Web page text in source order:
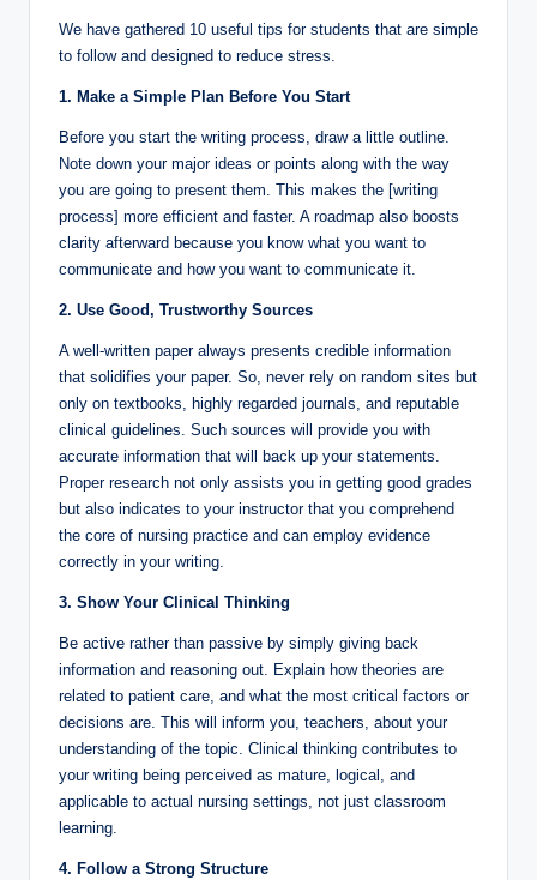
We have gathered 10 useful tips for students that are simple
to follow and designed to reduce stress.
1. Make a Simple Plan Before You Start
Before you start the writing process, draw a little outline.
Note down your major ideas or points along with the way
you are going to present them. This makes the [writing
process] more efficient and faster. A roadmap also boosts
clarity afterward because you know what you want to
communicate and how you want to communicate it.
2. Use Good, Trustworthy Sources
A well-written paper always presents credible information
that solidifies your paper. So, never rely on random sites but
only on textbooks, highly regarded journals, and reputable
clinical guidelines. Such sources will provide you with
accurate information that will back up your statements.
Proper research not only assists you in getting good grades
but also indicates to your instructor that you comprehend
the core of nursing practice and can employ evidence
correctly in your writing.
3. Show Your Clinical Thinking
Be active rather than passive by simply giving back
information and reasoning out. Explain how theories are
related to patient care, and what the most critical factors or
decisions are. This will inform you, teachers, about your
understanding of the topic. Clinical thinking contributes to
your writing being perceived as mature, logical, and
applicable to actual nursing settings, not just classroom
learning.
4. Follow a Strong Structure